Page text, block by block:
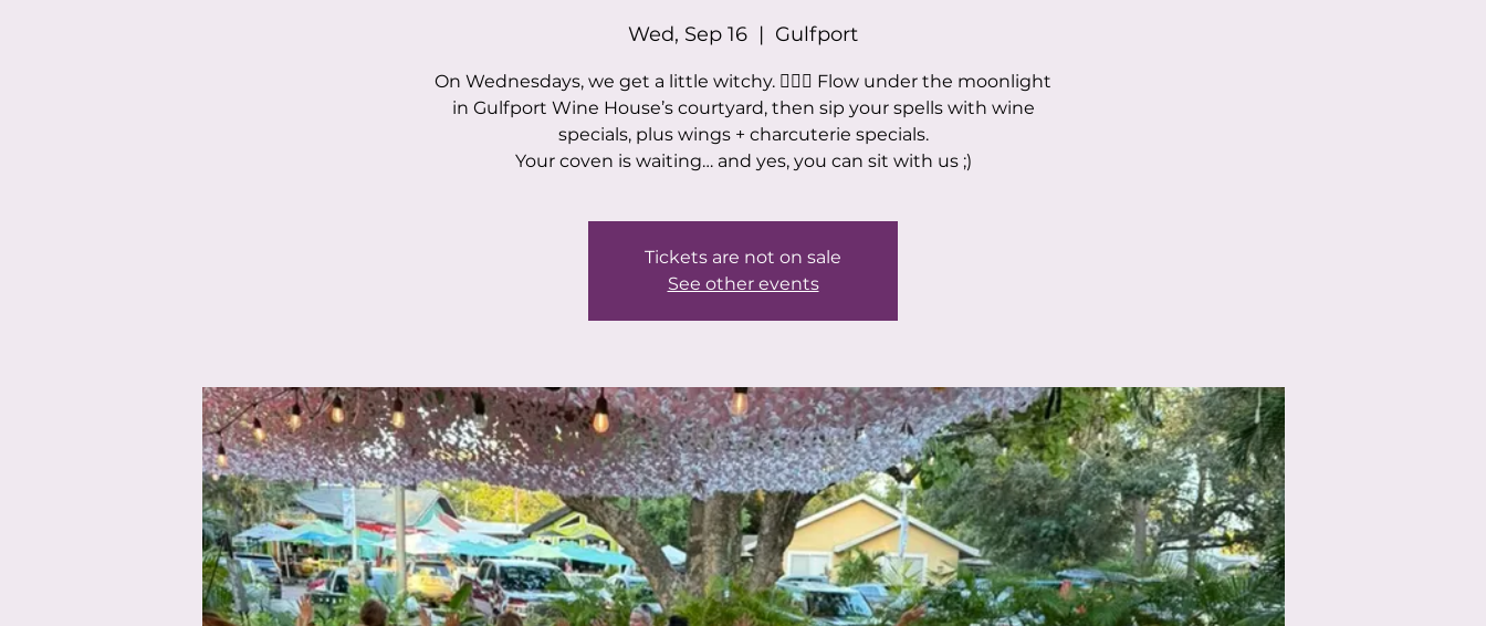
Wed, Sep 16
  |
Gulfport
On Wednesdays, we get a little witchy. 🧙‍♀️✨ Flow under the moonlight
in Gulfport Wine House’s courtyard, then sip your spells with wine
specials, plus wings + charcuterie specials.
Your coven is waiting… and yes, you can sit with us ;)
Tickets are not on sale
See other events